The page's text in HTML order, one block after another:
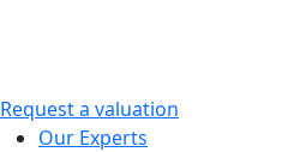
Request a valuation
Our Experts